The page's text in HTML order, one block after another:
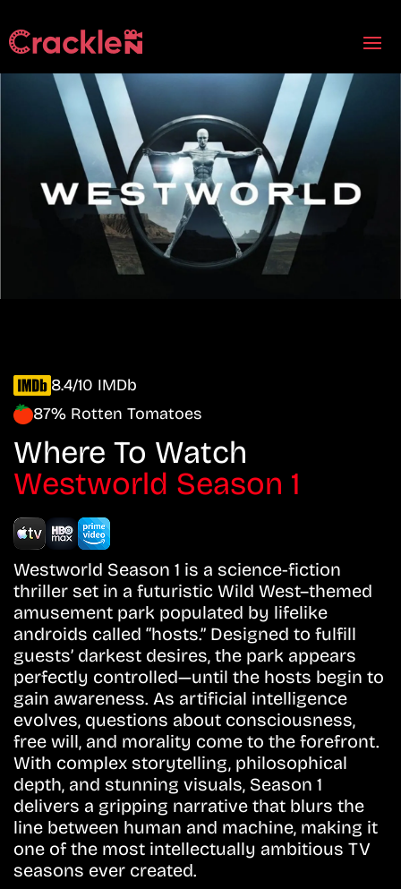
8.4/10 IMDb
87% Rotten Tomatoes
Where To Watch
Westworld Season 1
Westworld Season 1 is a science-fiction
thriller set in a futuristic Wild West–themed
amusement park populated by lifelike
androids called “hosts.” Designed to fulfill
guests’ darkest desires, the park appears
perfectly controlled—until the hosts begin to
gain awareness. As artificial intelligence
evolves, questions about consciousness,
free will, and morality come to the forefront.
With complex storytelling, philosophical
depth, and stunning visuals, Season 1
delivers a gripping narrative that blurs the
line between human and machine, making it
one of the most intellectually ambitious TV
seasons ever created.